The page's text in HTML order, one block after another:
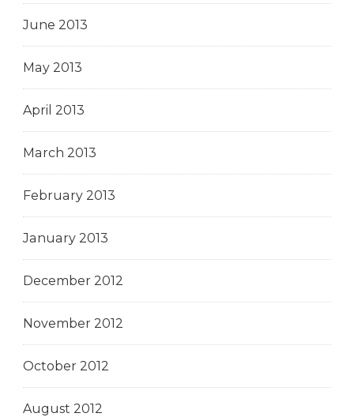
June 2013
May 2013
April 2013
March 2013
February 2013
January 2013
December 2012
November 2012
October 2012
August 2012